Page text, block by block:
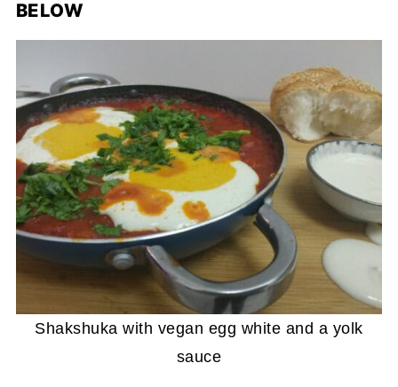
BELOW
Shakshuka with vegan egg white and a yolk
sauce